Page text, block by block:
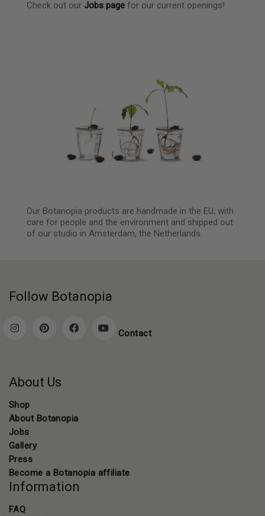
Check out our Jobs page for our current openings!
Our Botanopia products are handmade in the EU, with
care for people and the environment and shipped out
of our studio in Amsterdam, the Netherlands.
Follow Botanopia
Contact
About Us
Shop
About Botanopia
Jobs
Gallery
Press
Become a Botanopia affiliate
Information
FAQ